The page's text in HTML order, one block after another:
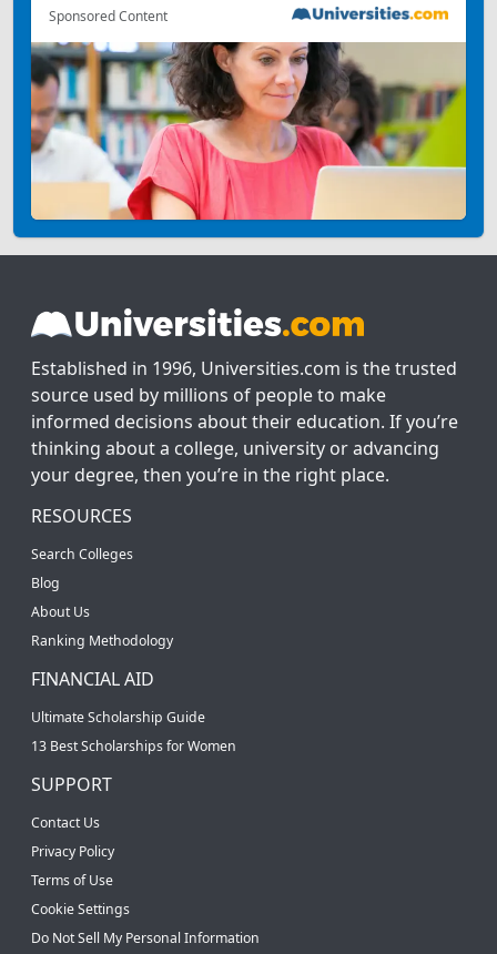
Sponsored Content
Established in 1996, Universities.com is the trusted
source used by millions of people to make
informed decisions about their education. If you’re
thinking about a college, university or advancing
your degree, then you’re in the right place.
RESOURCES
Search Colleges
Blog
About Us
Ranking Methodology
FINANCIAL AID
Ultimate Scholarship Guide
13 Best Scholarships for Women
SUPPORT
Contact Us
Privacy Policy
Terms of Use
Cookie Settings
Do Not Sell My Personal Information